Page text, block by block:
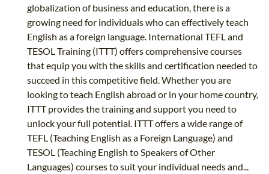
globalization of business and education, there is a
growing need for individuals who can effectively teach
English as a foreign language. International TEFL and
TESOL Training (ITTT) offers comprehensive courses
that equip you with the skills and certification needed to
succeed in this competitive field. Whether you are
looking to teach English abroad or in your home country,
ITTT provides the training and support you need to
unlock your full potential. ITTT offers a wide range of
TEFL (Teaching English as a Foreign Language) and
TESOL (Teaching English to Speakers of Other
Languages) courses to suit your individual needs and...